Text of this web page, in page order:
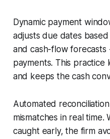
Dynamic payment
adjusts due dates
and cash-flow
payments. This
and keeps the cash
Automated
mismatches in real time.
caught early, the firm